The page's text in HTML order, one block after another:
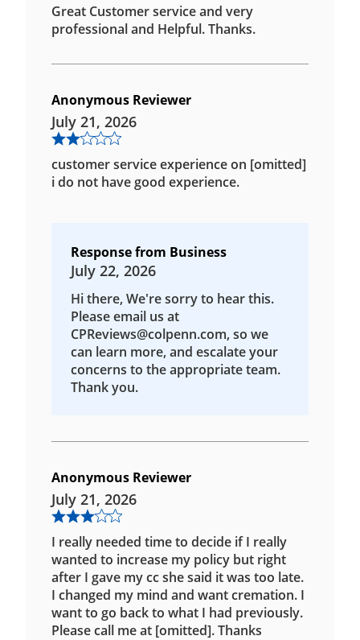
Great Customer service and very
professional and Helpful. Thanks.
Anonymous Reviewer
July 21, 2026
customer service experience on [omitted]
i do not have good experience.
Response from Business
July 22, 2026
Hi there, We're sorry to hear this.
Please email us at
CPReviews@colpenn.com, so we
can learn more, and escalate your
concerns to the appropriate team.
Thank you.
Anonymous Reviewer
July 21, 2026
I really needed time to decide if I really
wanted to increase my policy but right
after I gave my cc she said it was too late.
I changed my mind and want cremation. I
want to go back to what I had previously.
Please call me at [omitted]. Thanks